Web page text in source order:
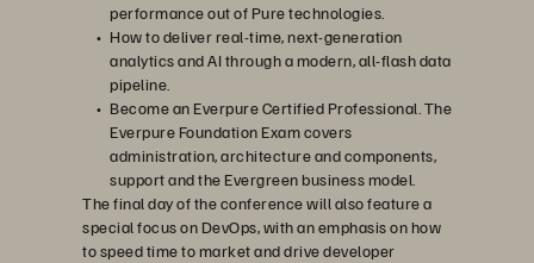
performance out of Pure technologies.
How to deliver real-time, next-generation
analytics and AI through a modern, all-flash data
pipeline.
Become an Everpure Certified Professional. The
Everpure Foundation Exam covers
administration, architecture and components,
support and the Evergreen business model.
The final day of the conference will also feature a
special focus on DevOps, with an emphasis on how
to speed time to market and drive developer